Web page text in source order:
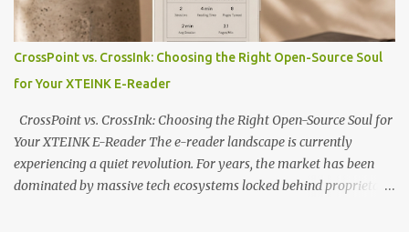
CrossPoint vs. CrossInk: Choosing the Right Open-Source Soul
for Your XTEINK E-Reader
CrossPoint vs. CrossInk: Choosing the Right Open-Source Soul for
Your XTEINK E-Reader The e-reader landscape is currently
experiencing a quiet revolution. For years, the market has been
dominated by massive tech ecosystems locked behind proprietary